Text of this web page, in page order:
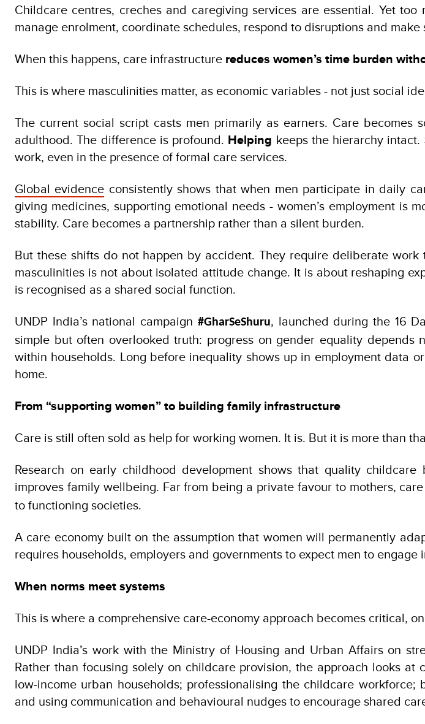
Childcare centres, creches and caregiving services are essential. Yet
manage enrolment, coordinate schedules, respond to disruptions and
When this happens, care infrastructure reduces women’s time burden
This is where masculinities matter, as economic variables - not just social
The current social script casts men primarily as earners. Care
adulthood. The difference is profound. Helping keeps the hierarchy intact.
work, even in the presence of formal care services.
Global evidence consistently shows that when men participate in daily
giving medicines, supporting emotional needs - women’s employment is
stability. Care becomes a partnership rather than a silent burden.
But these shifts do not happen by accident. They require deliberate
masculinities is not about isolated attitude change. It is about reshaping
is recognised as a shared social function.
UNDP India’s national campaign #GharSeShuru, launched during the 16
simple but often overlooked truth: progress on gender equality
within households. Long before inequality shows up in employment data
home.
From “supporting women” to building family infrastructure
Care is still often sold as help for working women. It is. But it is more than
Research on early childhood development shows that quality
improves family wellbeing. Far from being a private favour to mothers,
to functioning societies.
A care economy built on the assumption that women will permanently
requires households, employers and governments to expect men to
When norms meet systems
This is where a comprehensive care-economy approach becomes critical,
UNDP India’s work with the Ministry of Housing and Urban Affairs on
Rather than focusing solely on childcare provision, the approach looks
low-income urban households; professionalising the childcare
and using communication and behavioural nudges to encourage shared